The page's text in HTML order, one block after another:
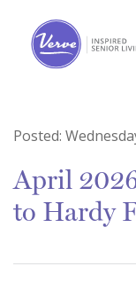
Posted:
April
to Hardy